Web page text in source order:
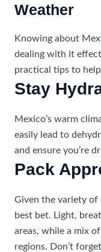
Weather
Knowing about
dealing with it
practical tips to
Stay
Mexico’s warm
easily lead to
and ensure you’re
Pack
Given the variety of
best bet. Light,
areas, while a mix
regions. Don’t